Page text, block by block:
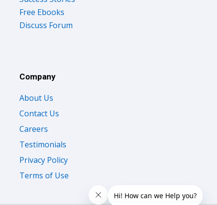
Free Ebooks
Discuss Forum
Company
About Us
Contact Us
Careers
Testimonials
Privacy Policy
Terms of Use